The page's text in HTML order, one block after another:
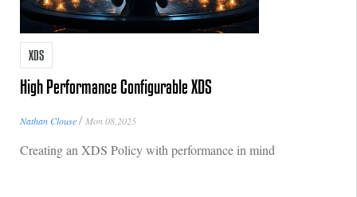
XDS
High Performance Configurable XDS
Nathan Clouse/ Mon 08,2025
Creating an XDS Policy with performance in mind